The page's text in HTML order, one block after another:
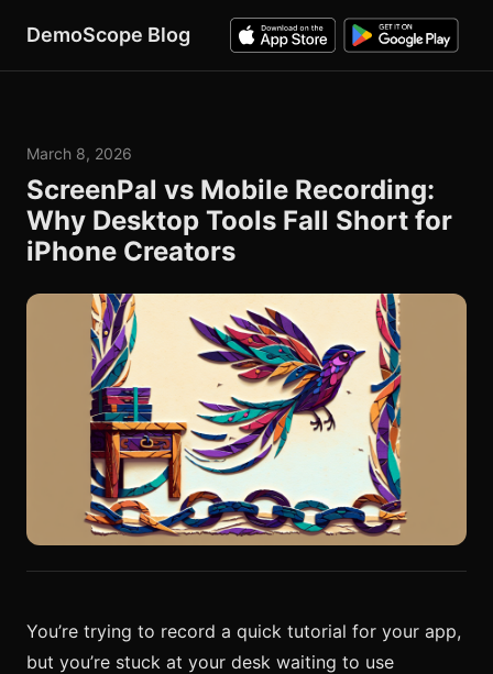
DemoScope Blog
March 8, 2026
ScreenPal vs Mobile Recording:
Why Desktop Tools Fall Short for
iPhone Creators
You’re trying to record a quick tutorial for your app,
but you’re stuck at your desk waiting to use